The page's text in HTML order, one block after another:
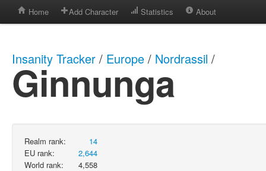
Home Add Character Statistics About
Insanity Tracker / Europe / Nordrassil /
Ginnunga
Realm rank:
14
EU rank:
2,644
World rank:
4,558